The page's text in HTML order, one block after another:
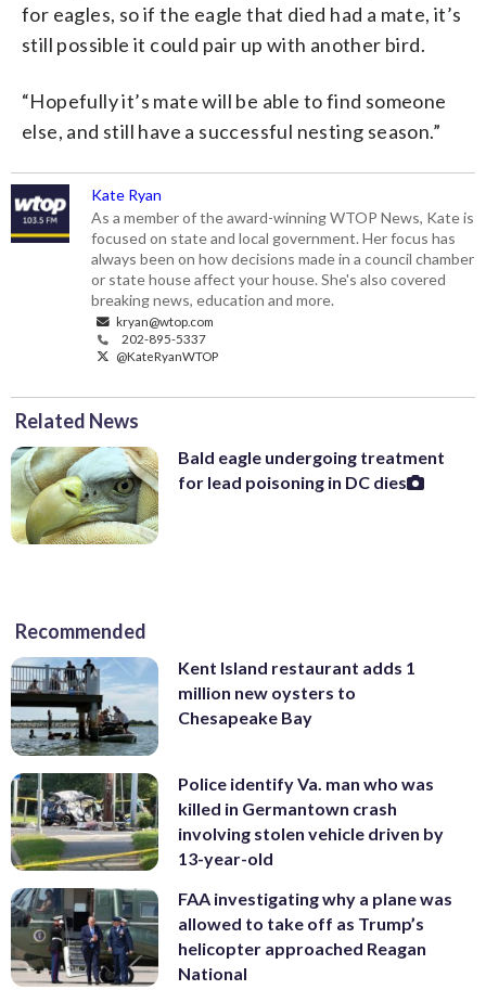
for eagles, so if the eagle that died had a mate, it’s
still possible it could pair up with another bird.
“Hopefully it’s mate will be able to find someone
else, and still have a successful nesting season.”
Kate Ryan
As a member of the award-winning WTOP News, Kate is
focused on state and local government. Her focus has
always been on how decisions made in a council chamber
or state house affect your house. She's also covered
breaking news, education and more.
kryan@wtop.com
202-895-5337
@KateRyanWTOP
Related News
Bald eagle undergoing treatment
for lead poisoning in DC dies
Recommended
Kent Island restaurant adds 1
million new oysters to
Chesapeake Bay
Police identify Va. man who was
killed in Germantown crash
involving stolen vehicle driven by
13-year-old
FAA investigating why a plane was
allowed to take off as Trump’s
helicopter approached Reagan
National